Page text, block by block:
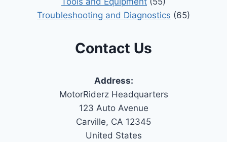
Troubleshooting and Diagnostics (65)
Contact Us
Address:
MotorRiderz Headquarters
123 Auto Avenue
Carville, CA 12345
United States